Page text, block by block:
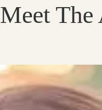
Meet The